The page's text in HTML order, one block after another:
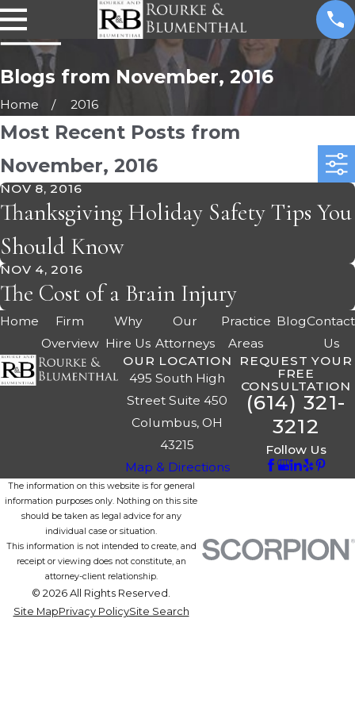
Blogs from November, 2016
Home 2016
Most Recent Posts from
November, 2016
NOV 8, 2016
Thanksgiving Holiday Safety Tips You
Should Know
NOV 4, 2016
The Cost of a Brain Injury
Home
Firm
Overview
Why
Hire Us
Our
Attorneys
Practice
Areas
BlogContact
Us
OUR LOCATION
495 South High
Street Suite 450
Columbus, OH
43215
Map & Directions
REQUEST YOUR
FREE
CONSULTATION
(614) 321-
3212
Follow Us
The information on this website is for general
information purposes only. Nothing on this site
should be taken as legal advice for any
individual case or situation.
This information is not intended to create, and
receipt or viewing does not constitute, an
attorney-client relationship.
© 2026 All Rights Reserved.
Site MapPrivacy PolicySite Search